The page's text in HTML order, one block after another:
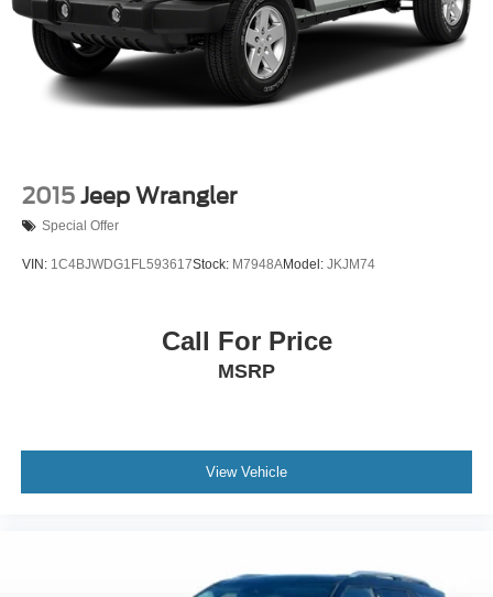
Parking Brake
2015 Jeep Wrangler
Special Offer
VIN: 1C4BJWDG1FL593617Stock: M7948AModel: JKJM74
Call For Price
MSRP
View Vehicle